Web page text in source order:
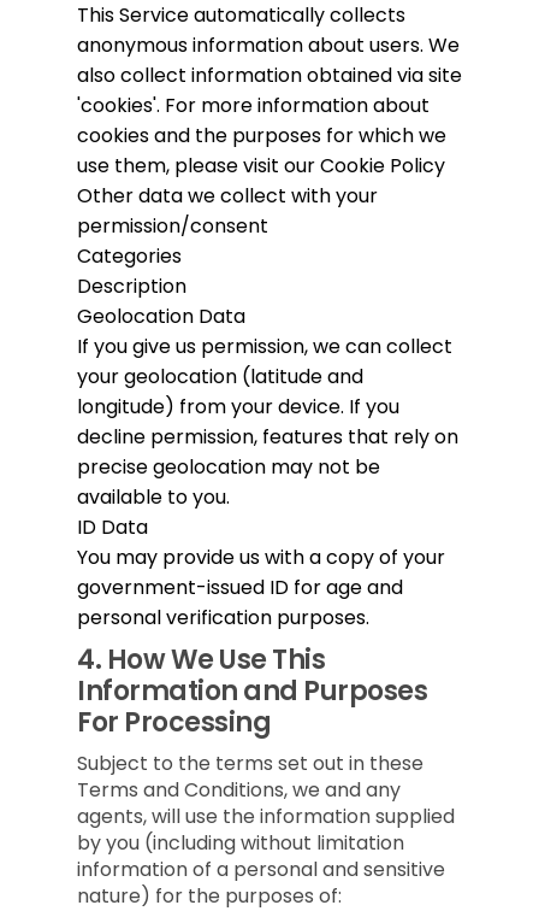
This Service automatically collects
anonymous information about users. We
also collect information obtained via site
'cookies'. For more information about
cookies and the purposes for which we
use them, please visit our Cookie Policy
Other data we collect with your
permission/consent
Categories
Description
Geolocation Data
If you give us permission, we can collect
your geolocation (latitude and
longitude) from your device. If you
decline permission, features that rely on
precise geolocation may not be
available to you.
ID Data
You may provide us with a copy of your
government-issued ID for age and
personal verification purposes.
4. How We Use This
Information and Purposes
For Processing
Subject to the terms set out in these
Terms and Conditions, we and any
agents, will use the information supplied
by you (including without limitation
information of a personal and sensitive
nature) for the purposes of: